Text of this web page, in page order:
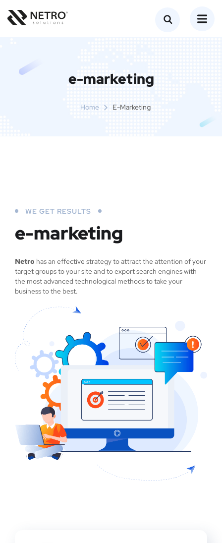
e-marketing
Home E-Marketing
WE GET RESULTS
e-marketing
Netro has an effective strategy to attract the attention of your
target groups to your site and to export search engines with
the most advanced technological methods to take your
business to the best.